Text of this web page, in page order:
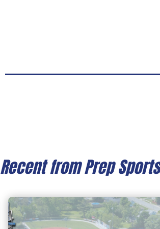
Recent from Prep Sports